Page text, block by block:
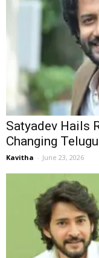
Satyadev Hails
Changing
Kavitha - June 23, 2026